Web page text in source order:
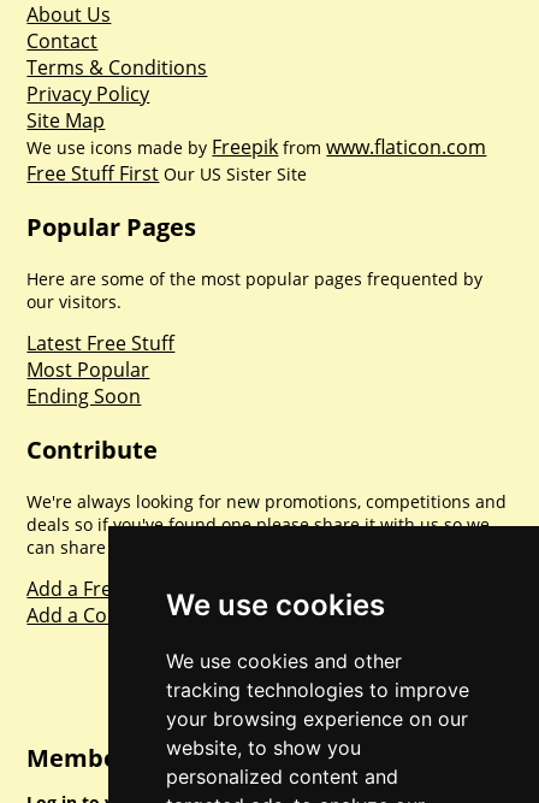
We use cookies
We use cookies and other
tracking technologies to improve
your browsing experience on our
website, to show you
personalized content and
About Us
Contact
Terms & Conditions
Privacy Policy
Site Map
We use icons made by Freepik fromwww.flaticon.com
Free Stuff First Our US Sister Site
Popular Pages
Here are some of the most popular pages frequented by
our visitors.
Latest Free Stuff
Most Popular
Ending Soon
Contribute
We're always looking for new promotions, competitions and
deals so if you've found one please share it with us so we
can share with everyone else. Sharing is caring.
Add a Freebie
Add a Competition
Member Login